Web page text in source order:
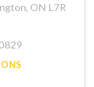
ON L7R